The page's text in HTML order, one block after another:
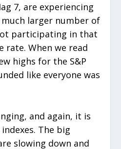
7, are experiencing
larger number of
participating in that
rate. When we read
highs for the S&P
like everyone was
and again, it is
The big
slowing down and